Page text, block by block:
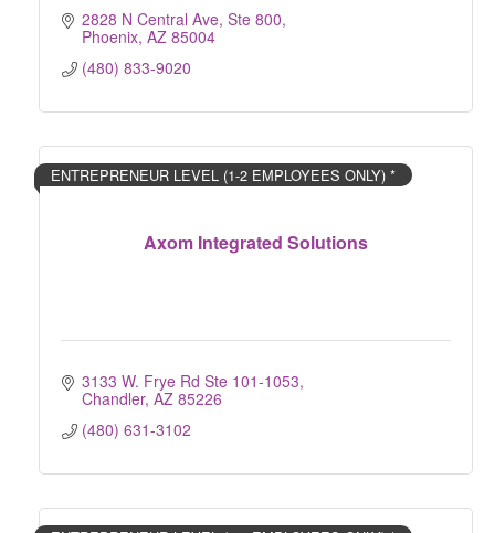
2828 N Central Ave, Ste 800
Phoenix AZ 85004
(480) 833-9020
Axom Integrated Solutions
ENTREPRENEUR LEVEL (1-2 EMPLOYEES ONLY) *
3133 W. Frye Rd Ste 101-1053
Chandler AZ 85226
(480) 631-3102